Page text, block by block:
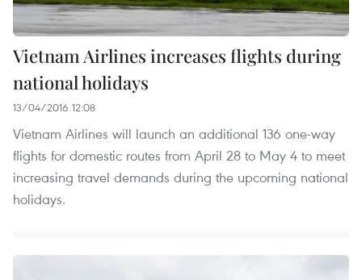
Vietnam Airlines increases flights during
national holidays
13/04/2016 12:08
Vietnam Airlines will launch an additional 136 one-way
flights for domestic routes from April 28 to May 4 to meet
increasing travel demands during the upcoming national
holidays.